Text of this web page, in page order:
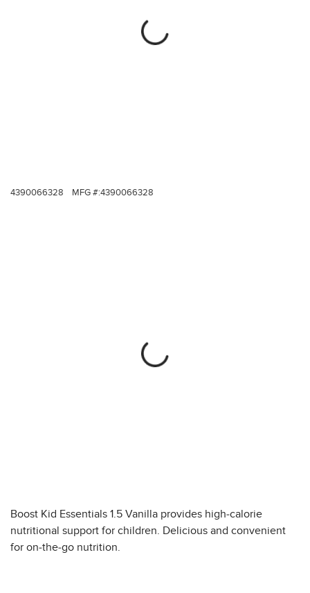
4390066328 MFG #:4390066328
Boost Kid Essentials 1.5 Vanilla provides high-calorie
nutritional support for children. Delicious and convenient
for on-the-go nutrition.